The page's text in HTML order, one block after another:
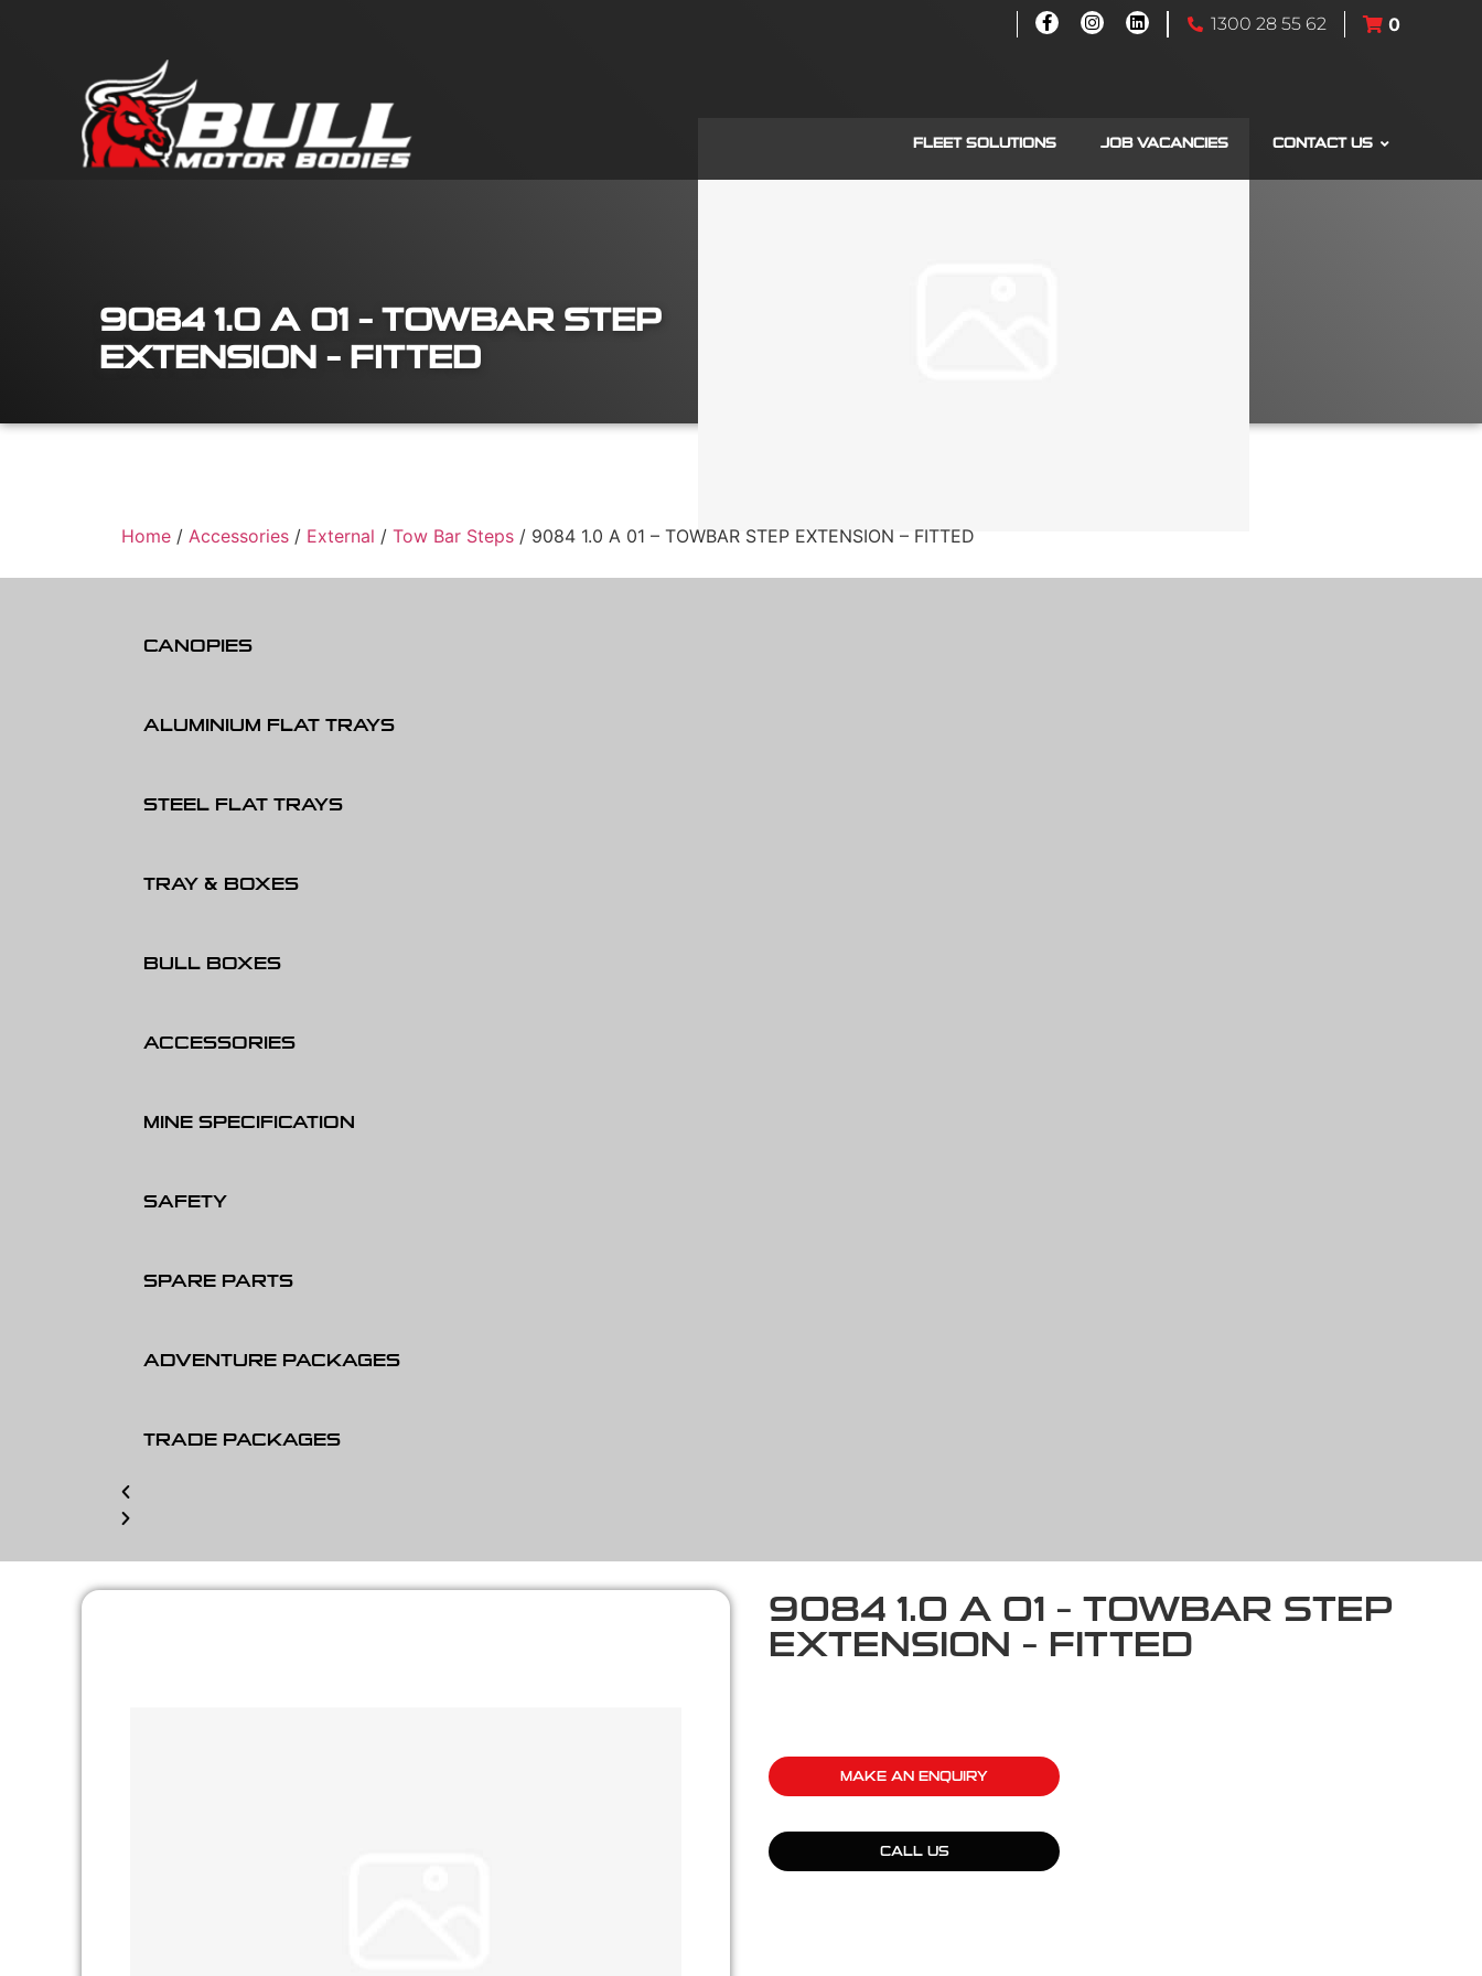
1300 28 55 62 0
FLEET SOLUTIONS JOB VACANCIES CONTACT US
9084 1.0 A 01 – TOWBAR STEP
EXTENSION – FITTED
Home / Accessories / External / Tow Bar Steps / 9084 1.0 A 01 – TOWBAR STEP EXTENSION – FITTED
CANOPIES
ALUMINIUM FLAT TRAYS
STEEL FLAT TRAYS
TRAY & BOXES
BULL BOXES
ACCESSORIES
MINE SPECIFICATION
SAFETY
SPARE PARTS
ADVENTURE PACKAGES
TRADE PACKAGES
9084 1.0 A 01 – TOWBAR STEP
EXTENSION – FITTED
MAKE AN ENQUIRY
CALL US